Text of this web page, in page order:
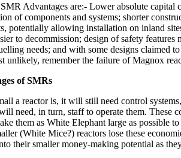
Advantagesare:- Lower absolute capital
of components and systems; shorter
potentially allowing installation on inland
to decommission; design of safety features
needs; and with some designs claimed
unlikely, remember the failure of Magnox
of SMRs
a reactor is, it will still need control
need, in turn, staff to operate them. These
them as White Elephant large as possible
(White Mice?) reactors lose these
their smaller money-making potential as